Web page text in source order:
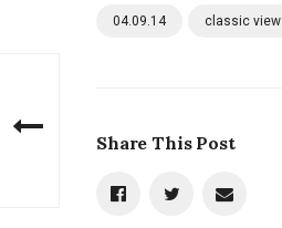
04.09.14 classic view
Share This Post